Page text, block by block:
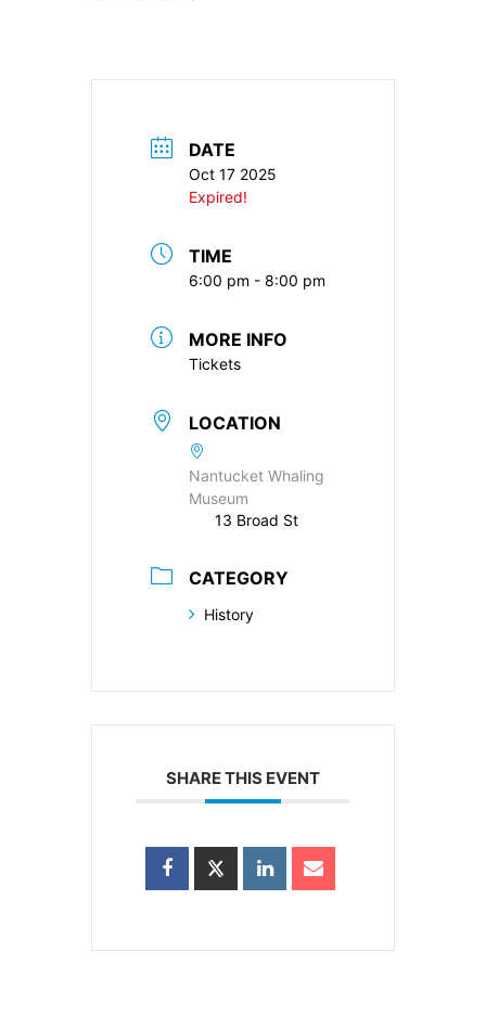
DATE
Oct 17 2025
Expired!
TIME
6:00 pm - 8:00 pm
MORE INFO
Tickets
LOCATION
Nantucket Whaling
Museum
13 Broad St
CATEGORY
History
SHARE THIS EVENT